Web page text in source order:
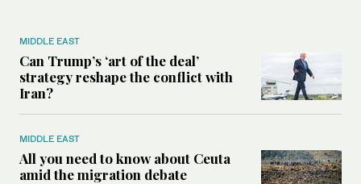
MIDDLE EAST
Can Trump’s ‘art of the deal’
strategy reshape the conflict with
Iran?
MIDDLE EAST
All you need to know about Ceuta
amid the migration debate